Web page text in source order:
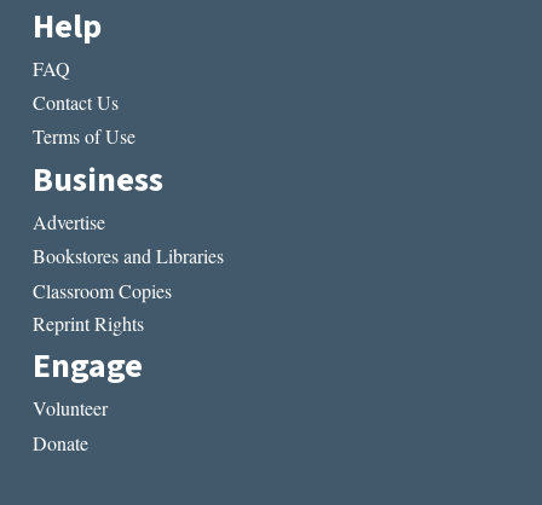
Help
FAQ
Contact Us
Terms of Use
Business
Advertise
Bookstores and Libraries
Classroom Copies
Reprint Rights
Engage
Volunteer
Donate